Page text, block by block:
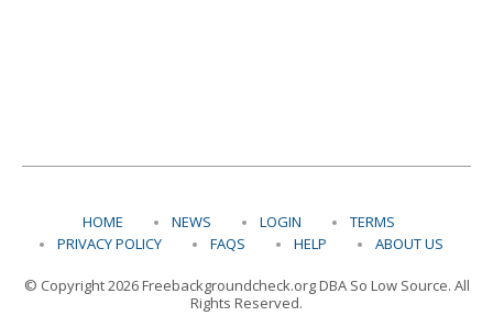
HOME NEWS LOGIN
TERMS
PRIVACY POLICY
FAQS HELP ABOUT US
© Copyright 2026 Freebackgroundcheck.org DBA So Low Source. All
Rights Reserved.